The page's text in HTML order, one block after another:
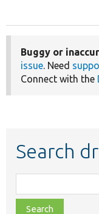
Buggy or
issue. Need
Connect with the
Search
class,
file,